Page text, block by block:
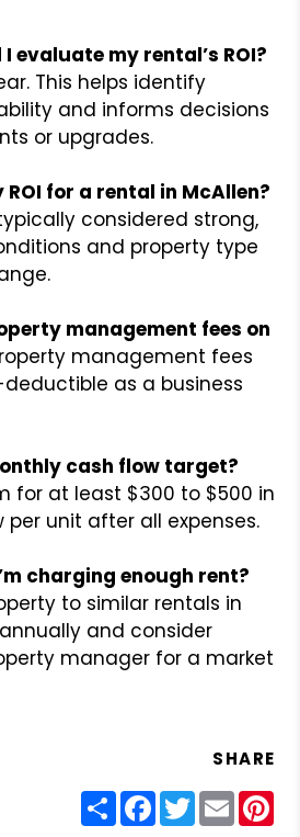
evaluate my rental’s ROI?
This helps identify
and informs decisions
or upgrades.
for a rental in McAllen?
typically considered strong,
and property type
management fees on
management fees
as a business
cash flow target?
for at least $300 to $500 in
unit after all expenses.
charging enough rent?
to similar rentals in
and consider
manager for a market
SHARE
ShareFacebook
Twitter
Email